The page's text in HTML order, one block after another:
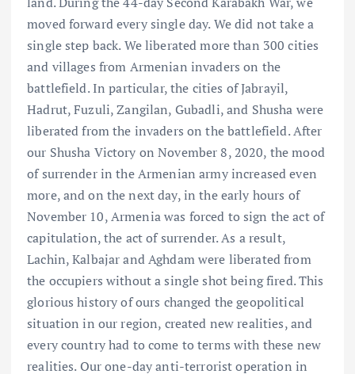
moved forward every single day. We did not take a
single step back. We liberated more than 300 cities
and villages from Armenian invaders on the
battlefield. In particular, the cities of Jabrayil,
Hadrut, Fuzuli, Zangilan, Gubadli, and Shusha were
liberated from the invaders on the battlefield. After
our Shusha Victory on November 8, 2020, the mood
of surrender in the Armenian army increased even
more, and on the next day, in the early hours of
November 10, Armenia was forced to sign the act of
capitulation, the act of surrender. As a result,
Lachin, Kalbajar and Aghdam were liberated from
the occupiers without a single shot being fired. This
glorious history of ours changed the geopolitical
situation in our region, created new realities, and
every country had to come to terms with these new
realities. Our one-day anti-terrorist operation in